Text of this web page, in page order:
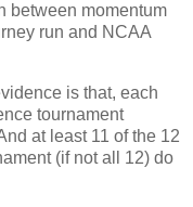
between momentum
run and NCAA
is that, each
tournament
at least 11 of the 12
(if not all 12) do